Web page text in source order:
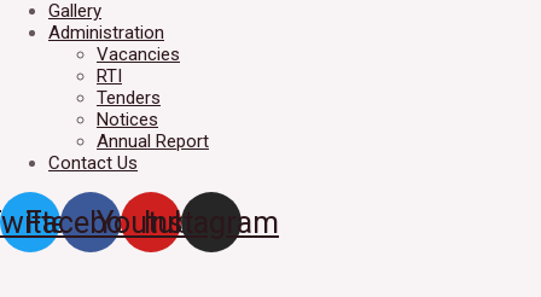
Gallery
Administration
Vacancies
RTI
Tenders
Notices
Annual Report
Contact Us
Facebook
YoutubeInstagram